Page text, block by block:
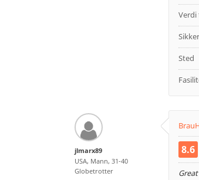
Verdi
Sted
jlmarx89
USA, Mann, 31-40
Globetrotter
8.6